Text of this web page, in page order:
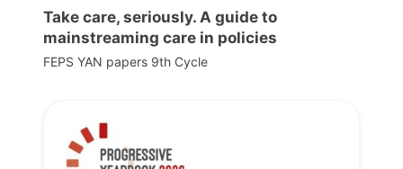
Take care, seriously. A guide to
mainstreaming care in policies
FEPS YAN papers 9th Cycle